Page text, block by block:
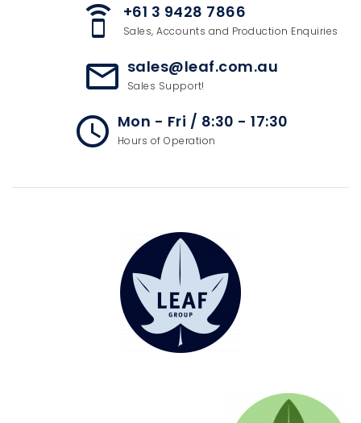
speaker_phone +61 3 9428 7866
Sales, Accounts and Production Enquiries
mail_outline sales@leaf.com.au
Sales Support!
access_time Mon - Fri / 8:30 - 17:30
Hours of Operation